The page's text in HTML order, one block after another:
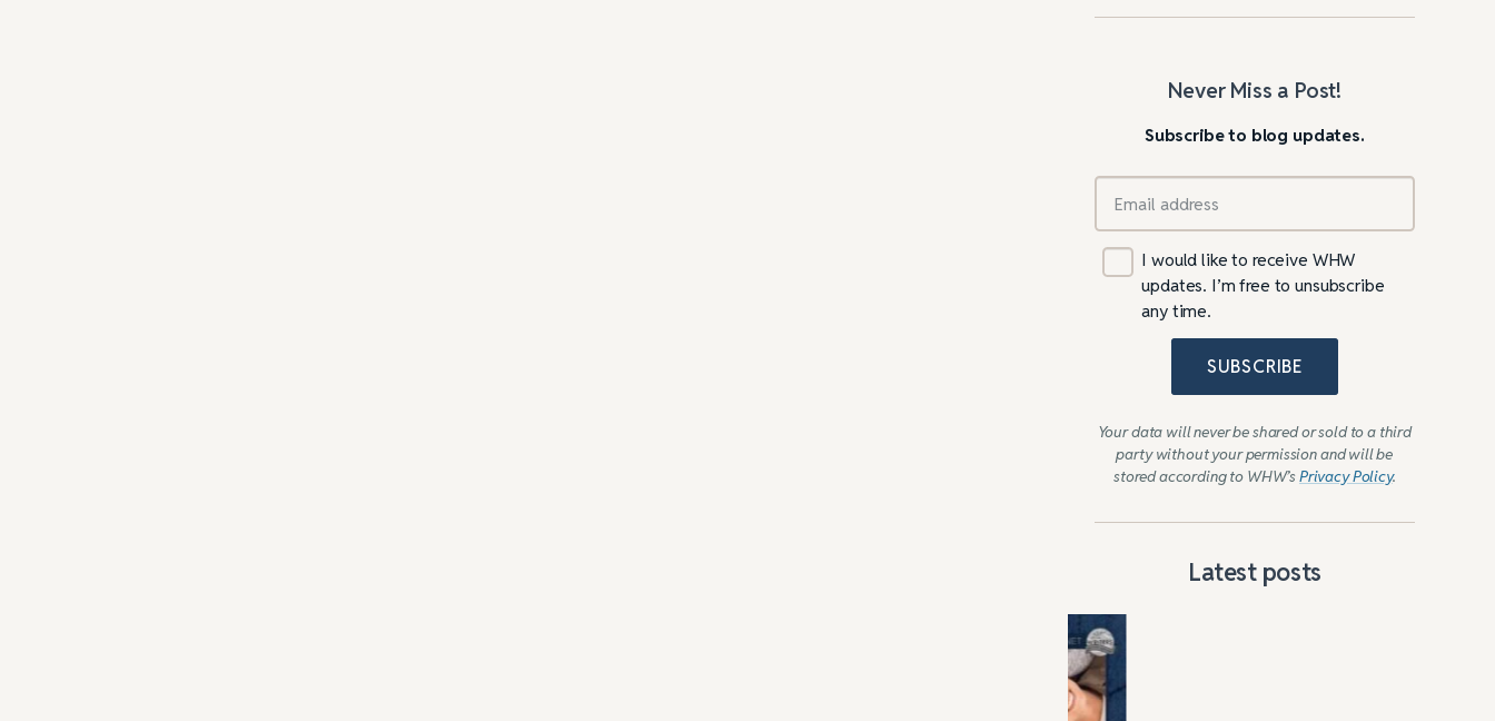
Never Miss a Post!
Subscribe to blog updates.
I would like to receive WHW
updates. I’m free to unsubscribe
any time.
SUBSCRIBE
Your data will never be shared or sold to a third
party without your permission and will be
stored according to WHW’sPrivacy Policy.
Latest posts